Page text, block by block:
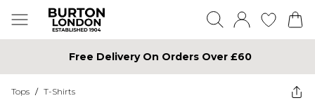
Free Delivery On Orders Over £60
Tops / T-Shirts